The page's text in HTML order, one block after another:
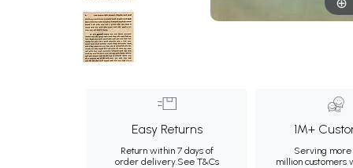
Easy Returns
Return within 7 days of
order delivery.See T&Cs
1M+
Serving more
million customers